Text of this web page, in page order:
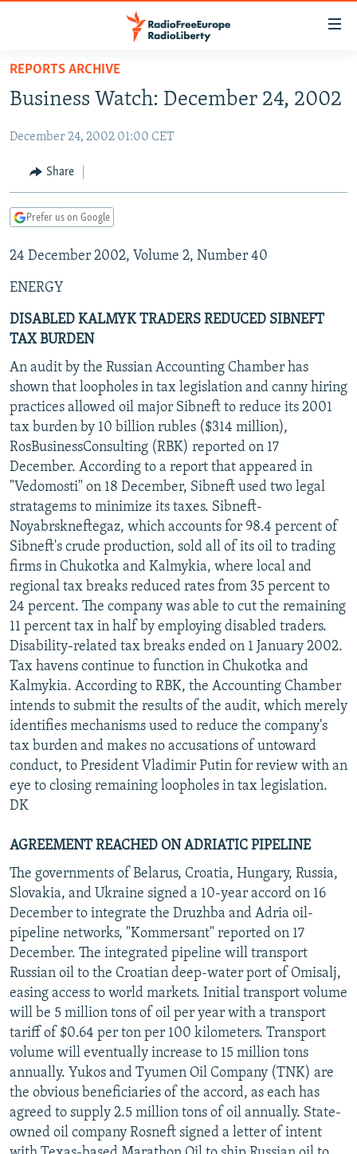
Skip
main
Skip
Skip
Search
TO READERS IN RUSSIA
RADIO SVOBODA
CURRENT TIME
MARSHO RADIO
IRAN
CENTRAL ASIA
KYRGYZSTAN
TAJIKISTAN
TURKMENISTAN
UZBEKISTAN
AFGHANISTAN
PAKISTAN
CAUCASUS
ARMENIA
AZERBAIJAN
GEORGIA
CENTRAL/SE EUROPE
BOSNIA
KOSOVO
MOLDOVA
SERBIA
EAST EUROPE
BELARUS
UKRAINE
VISUALS
INVESTIGATIONS
RFE/RL INVESTIGATES
SCHEMES
SYSTEMA
NEWSLETTERS
WIDER EUROPE BY RIKARD JOZWIAK
THE RUNDOWN
PODCASTS
MAJLIS
SHARE TIPS SECURELY
BYPASS BLOCKING
ABOUT RFE/RL
CONTACT US
Subscribe
FOLLOW US
All RFE/RL sites
REPORTS ARCHIVE
Business Watch: December 24, 2002
December 24, 2002 01:00 CET
Share
Prefer us on Google
24 December 2002, Volume 2, Number 40
ENERGY
DISABLED KALMYK TRADERS REDUCED SIBNEFT
TAX BURDEN
An audit by the Russian Accounting Chamber has
shown that loopholes in tax legislation and canny hiring
practices allowed oil major Sibneft to reduce its 2001
tax burden by 10 billion rubles ($314 million),
RosBusinessConsulting (RBK) reported on 17
December. According to a report that appeared in
"Vedomosti" on 18 December, Sibneft used two legal
stratagems to minimize its taxes. Sibneft-
Noyabrskneftegaz, which accounts for 98.4 percent of
Sibneft's crude production, sold all of its oil to trading
firms in Chukotka and Kalmykia, where local and
regional tax breaks reduced rates from 35 percent to
24 percent. The company was able to cut the remaining
11 percent tax in half by employing disabled traders.
Disability-related tax breaks ended on 1 January 2002.
Tax havens continue to function in Chukotka and
Kalmykia. According to RBK, the Accounting Chamber
intends to submit the results of the audit, which merely
identifies mechanisms used to reduce the company's
tax burden and makes no accusations of untoward
conduct, to President Vladimir Putin for review with an
eye to closing remaining loopholes in tax legislation.
DK
AGREEMENT REACHED ON ADRIATIC PIPELINE
The governments of Belarus, Croatia, Hungary, Russia,
Slovakia, and Ukraine signed a 10-year accord on 16
December to integrate the Druzhba and Adria oil-
pipeline networks, "Kommersant" reported on 17
December. The integrated pipeline will transport
Russian oil to the Croatian deep-water port of Omisalj,
easing access to world markets. Initial transport volume
will be 5 million tons of oil per year with a transport
tariff of $0.64 per ton per 100 kilometers. Transport
volume will eventually increase to 15 million tons
annually. Yukos and Tyumen Oil Company (TNK) are
the obvious beneficiaries of the accord, as each has
agreed to supply 2.5 million tons of oil annually. State-
owned oil company Rosneft signed a letter of intent